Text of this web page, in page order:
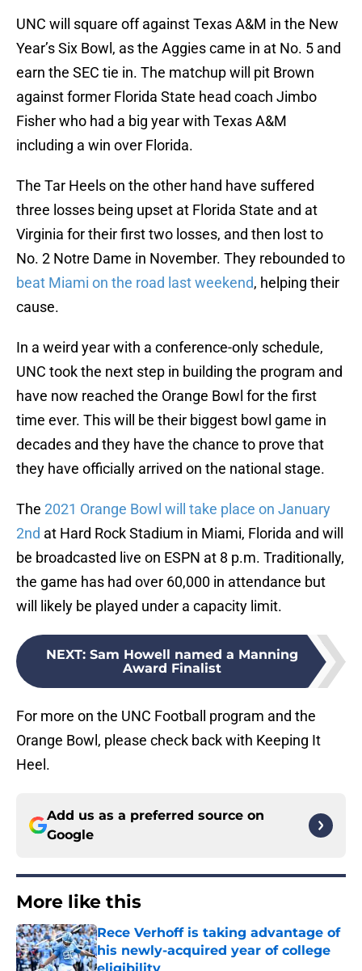
UNC will square off against Texas A&M in the New
Year’s Six Bowl, as the Aggies came in at No. 5 and
earn the SEC tie in. The matchup will pit Brown
against former Florida State head coach Jimbo
Fisher who had a big year with Texas A&M
including a win over Florida.
The Tar Heels on the other hand have suffered
three losses being upset at Florida State and at
Virginia for their first two losses, and then lost to
No. 2 Notre Dame in November. They rebounded to
beat Miami on the road last weekend, helping their
cause.
In a weird year with a conference-only schedule,
UNC took the next step in building the program and
have now reached the Orange Bowl for the first
time ever. This will be their biggest bowl game in
decades and they have the chance to prove that
they have officially arrived on the national stage.
The 2021 Orange Bowl will take place on January
2nd at Hard Rock Stadium in Miami, Florida and will
be broadcasted live on ESPN at 8 p.m. Traditionally,
the game has had over 60,000 in attendance but
will likely be played under a capacity limit.
NEXT: Sam Howell named a Manning
Award Finalist
For more on the UNC Football program and the
Orange Bowl, please check back with Keeping It
Heel.
Add us as a preferred source on
Google
More like this
Rece Verhoff is taking advantage of
his newly-acquired year of college